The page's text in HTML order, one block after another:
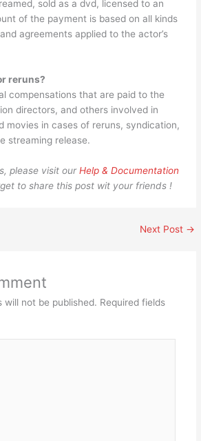
sold as a dvd, licensed to an
of the payment is based on all kinds
agreements applied to the actor’s
reruns?
compensations that are paid to the
directors, and others involved in
movies in cases of reruns, syndication,
streaming release.
please visit ourHelp & Documentation
to share this post wit your friends !
Next Post →
will not be published. Required fields